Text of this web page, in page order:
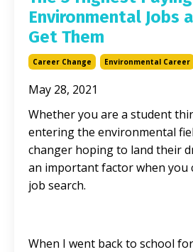
Environmental Jobs
Get Them
Career Change Environmental Career
May 28, 2021
Whether you are a student
entering the environmental
changer hoping to land their
an important factor when you
job search.
When I went back to school